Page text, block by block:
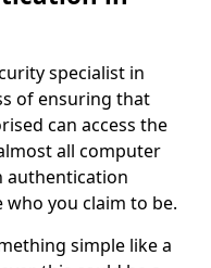
specialist in
of ensuring that
can access the
all computer
authentication
you claim to be.
simple like a